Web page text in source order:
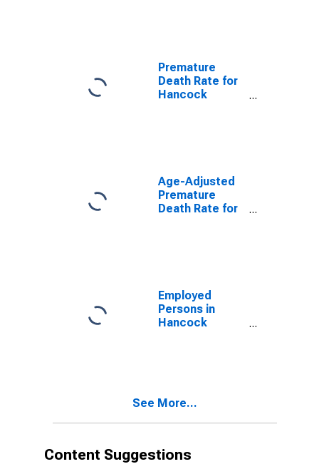
Premature
Death Rate for
Hancock
Age-Adjusted
Premature
Death Rate for
Employed
Persons in
Hancock
See More...
Content Suggestions